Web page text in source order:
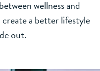
wellness and
a better lifestyle
out.